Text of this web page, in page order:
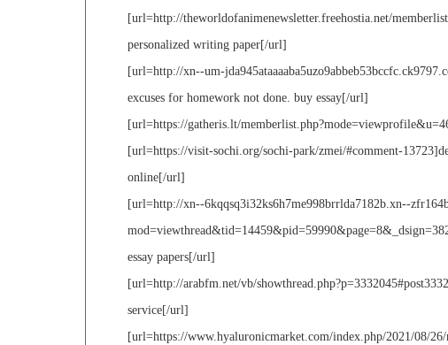
[url=http://theworldofanimenewsletter.freehostia.net/
personalized writing paper[/url]
[url=http://xn--um-
excuses for homework not done. buy essay[/url]
[url=https://gatheris.lt/
[url=https://visit-sochi.org/sochi-park/zmei/#comment-
online[/url]
[url=http://xn--6kqqsq3i32ks6h7me998brrlda7182b.xn--
essay papers[/url]
[url=http://arabfm.net/vb/
service[/url]
[url=https://www.hyaluronicmarket.com/index.php/2021/08/